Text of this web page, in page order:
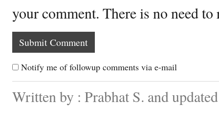
your comment. There is no need
Notify me of followup comments via e-mail
Written by : Prabhat S. and